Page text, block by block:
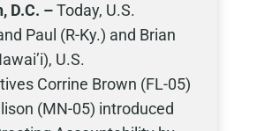
D.C. –Today, U.S.
Paul (R-Ky.) and Brian
U.S.
Corrine Brown (FL-05)
(MN-05) introduced